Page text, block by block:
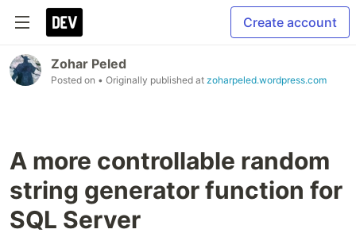
Create account
Zohar Peled
Posted on • Originally published at zoharpeled.wordpress.com
A more controllable random
string generator function for
SQL Server